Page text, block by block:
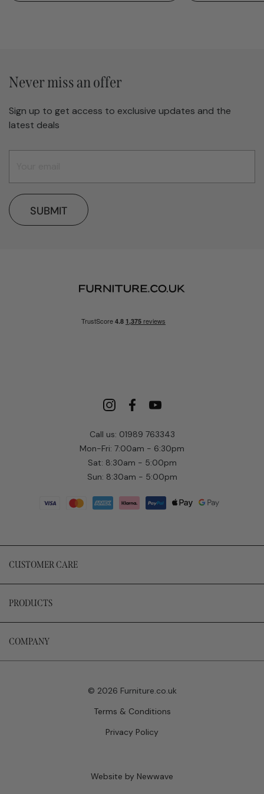
Call us: 01989 763343
Mon-Fri: 7:00am - 6:30pm
Sat: 8:30am - 5:00pm
Sun: 8:30am - 5:00pm
CUSTOMER CARE
PRODUCTS
COMPANY
Never miss an offer
Sign up to get access to exclusive updates and the
latest deals
SUBMIT
© 2026 Furniture.co.uk
Terms & Conditions
Privacy Policy
Website by Newwave